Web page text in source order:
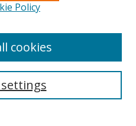
Policy
cookies